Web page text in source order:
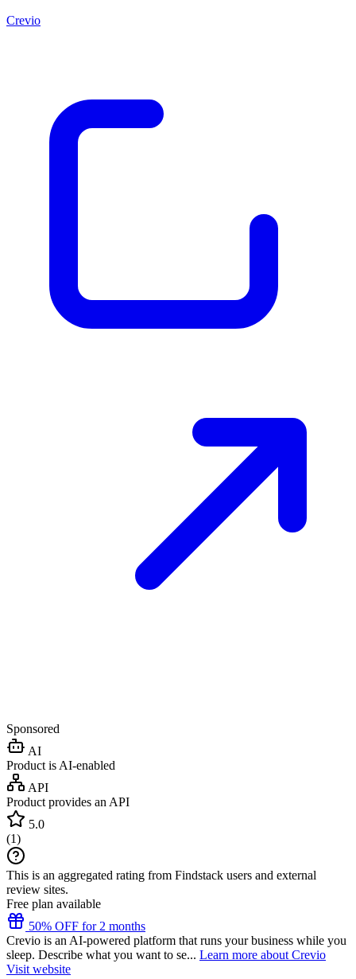
Crevio
Sponsored
AI
Product is AI-enabled
API
Product provides an API
5.0
(1)
This is an aggregated rating from Findstack users and external
review sites.
Free plan available
50% OFF for 2 months
Crevio is an AI-powered platform that runs your business while you
sleep. Describe what you want to se... Learn more about Crevio
Visit website